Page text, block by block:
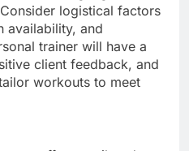
logistical factors
availability, and
trainer will have a
client feedback, and
workouts to meet